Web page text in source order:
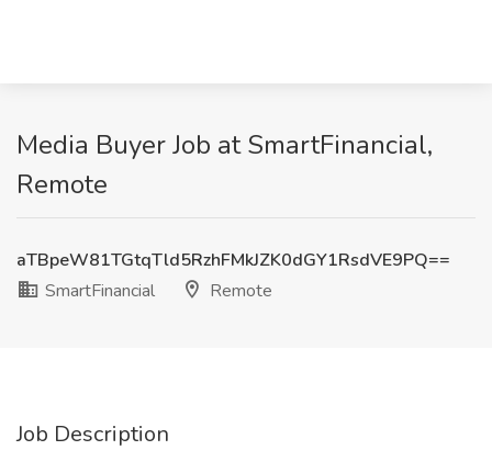
Media Buyer Job at SmartFinancial,
Remote
aTBpeW81TGtqTld5RzhFMkJZK0dGY1RsdVE9PQ==
SmartFinancial
Remote
Job Description